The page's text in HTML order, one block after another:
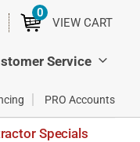
VIEW CART
0ITEMS
Service
PRO Accounts
Specials